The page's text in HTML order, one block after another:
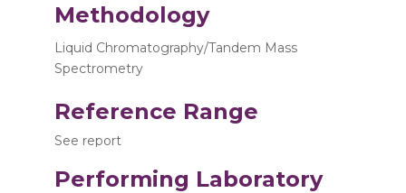
Methodology
Liquid Chromatography/Tandem Mass
Spectrometry
Reference Range
See report
Performing Laboratory